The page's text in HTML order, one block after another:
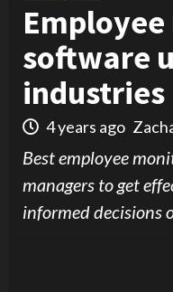
software
industries
4 years ago
Best employee
managers to get
informed decisions